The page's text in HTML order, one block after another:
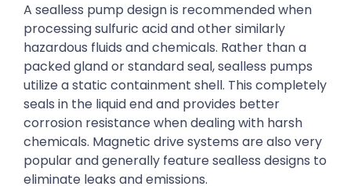
A sealless pump design is recommended when
processing sulfuric acid and other similarly
hazardous fluids and chemicals. Rather than a
packed gland or standard seal, sealless pumps
utilize a static containment shell. This completely
seals in the liquid end and provides better
corrosion resistance when dealing with harsh
chemicals. Magnetic drive systems are also very
popular and generally feature sealless designs to
eliminate leaks and emissions.